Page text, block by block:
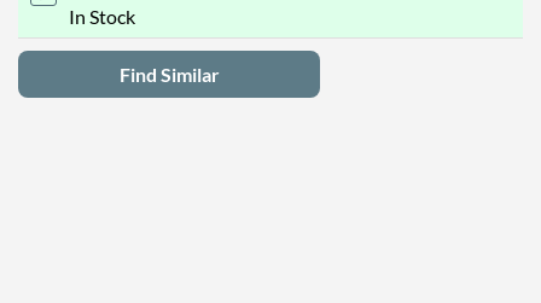
In Stock
Find Similar